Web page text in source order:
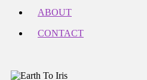
ABOUT
CONTACT